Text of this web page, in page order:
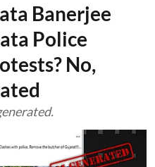
Banerjee
Police
No,